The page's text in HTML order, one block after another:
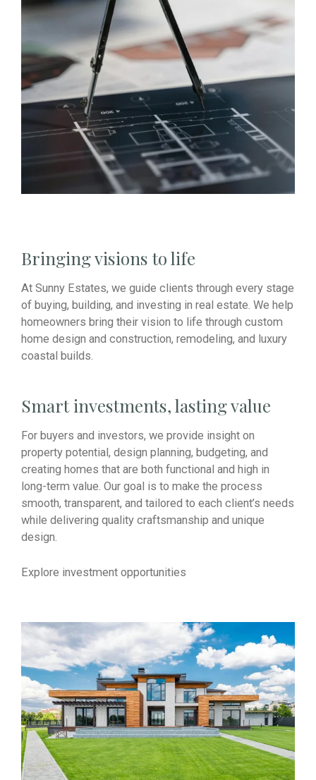
Bringing visions to life
At Sunny Estates, we guide clients through every stage
of buying, building, and investing in real estate. We help
homeowners bring their vision to life through custom
home design and construction, remodeling, and luxury
coastal builds.
Smart investments, lasting value
For buyers and investors, we provide insight on
property potential, design planning, budgeting, and
creating homes that are both functional and high in
long-term value. Our goal is to make the process
smooth, transparent, and tailored to each client’s needs
while delivering quality craftsmanship and unique
design.
Explore investment opportunities